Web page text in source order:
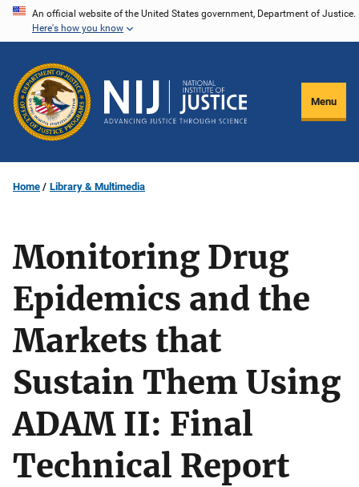
Skip
content
An official website of the United States government, Department of Justice.
Here's how you know
Menu
Home Library & Multimedia
Monitoring Drug
Epidemics and the
Markets that
Sustain Them Using
ADAM II: Final
Technical Report